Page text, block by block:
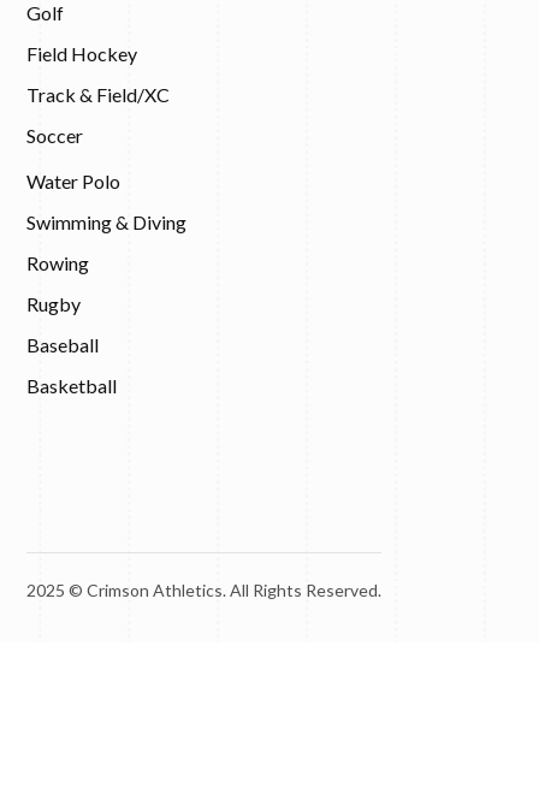
Golf
Field Hockey
Track & Field/XC
Soccer
Water Polo
Swimming & Diving
Rowing
Rugby
Baseball
Basketball
2025 © Crimson Athletics. All Rights Reserved.